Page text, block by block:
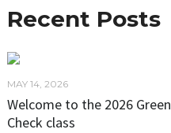
Recent Posts
MAY 14, 2026
Welcome to the 2026 Green
Check class